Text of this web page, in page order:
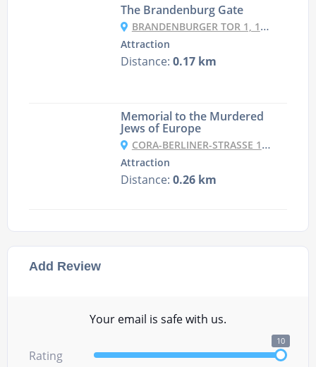
Add Review
Your email is safe with us.
Rating
10
The Brandenburg Gate
BRANDENBURGER TOR 1, 10117 BERLIN, GERMANY
Attraction
Distance: 0.17 km
Memorial to the Murdered
Jews of Europe
CORA-BERLINER-STRASSE 1, 10117 BERLIN, GERMANY
Attraction
Distance: 0.26 km